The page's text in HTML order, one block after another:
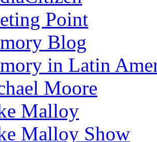
Point
Blog
in Latin
Moore
Malloy
Malloy Show